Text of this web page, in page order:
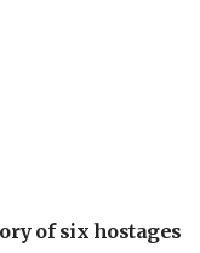
of six hostages